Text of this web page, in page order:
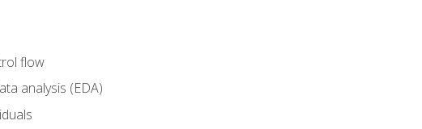
flow
analysis (EDA)